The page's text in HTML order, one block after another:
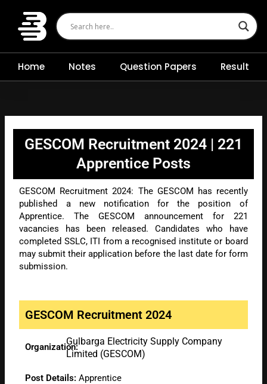
content
Home Notes Question Papers Result
GESCOM Recruitment 2024 | 221
Apprentice Posts
GESCOM Recruitment 2024: The GESCOM has recently
published a new notification for the position of
Apprentice. The GESCOM announcement for 221
vacancies has been released. Candidates who have
completed SSLC, ITI from a recognised institute or board
may submit their application before the last date for form
submission.
GESCOM Recruitment 2024
Organization:
Gulbarga Electricity Supply Company
Limited (GESCOM)
Post Details:Apprentice